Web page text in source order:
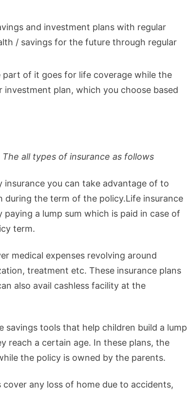
and investment plans with regular
/ savings for the future through regular
part of it goes for life coverage while the
plan, which you choose based
all types of insurance as follows
insurance you can take advantage of to
the term of the policy.Life insurance
a lump sum which is paid in case of
term.
medical expenses revolving around
treatment etc. These insurance plans
also avail cashless facility at the
savings tools that help children build a lump
reach a certain age. In these plans, the
the policy is owned by the parents.
cover any loss of home due to accidents,